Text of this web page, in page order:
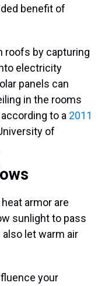
benefit of
roofs by capturing
electricity
panels can
in the rooms
to a 2011
of
armor are
sunlight to pass
let warm air
your